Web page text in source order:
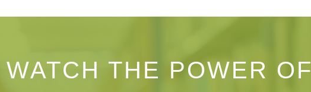
WATCH THE POWER OF